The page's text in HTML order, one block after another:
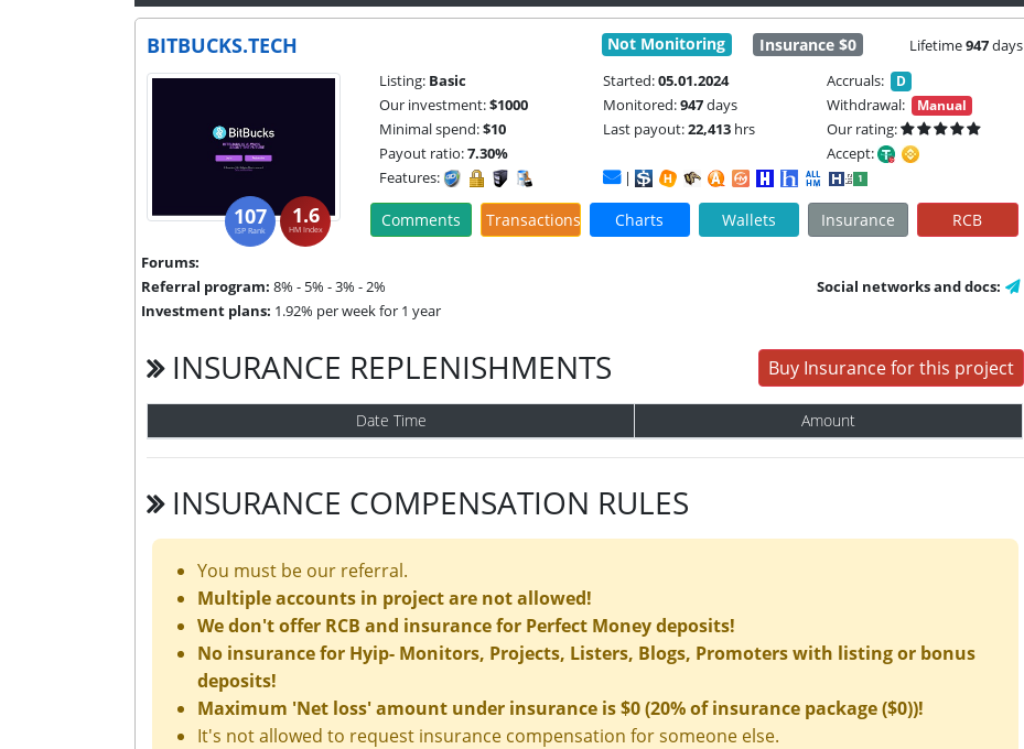
BITBUCKS.TECH Not Monitoring Insurance $0 Lifetime947days
107
ISP Rank
1.6
HM Index
Listing: Basic Started:05.01.2024 Accruals: D
Our investment:$1000 Monitored:947days Withdrawal: Manual
Minimal spend:$10 Last payout:22,413 hrs
Our rating:
Payout ratio:7.30%
Accept:
Features:
|
Comments Transactions Charts Wallets Insurance RCB
Forums:
Referral program: 8% - 5% - 3% - 2%
Social networks and docs:
Investment plans: 1.92% per week for 1 year
INSURANCE REPLENISHMENTS Buy Insurance for this project
Date Time Amount
INSURANCE COMPENSATION RULES
You must be our referral.
Multiple accounts in project are not allowed!
We don't offer RCB and insurance for Perfect Money deposits!
No insurance for Hyip- Monitors, Projects, Listers, Blogs, Promoters with listing or bonus
deposits!
Maximum 'Net loss' amount under insurance is $0 (20% of insurance package ($0))!
It's not allowed to request insurance compensation for someone else.